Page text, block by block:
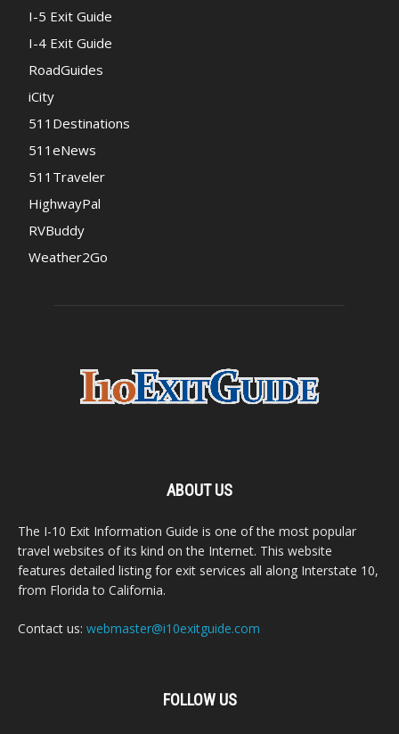
I-5 Exit Guide
I-4 Exit Guide
RoadGuides
iCity
511Destinations
511eNews
511Traveler
HighwayPal
RVBuddy
Weather2Go
ABOUT US
The I-10 Exit Information Guide is one of the most popular
travel websites of its kind on the Internet. This website
features detailed listing for exit services all along Interstate 10,
from Florida to California.
Contact us: webmaster@i10exitguide.com
FOLLOW US